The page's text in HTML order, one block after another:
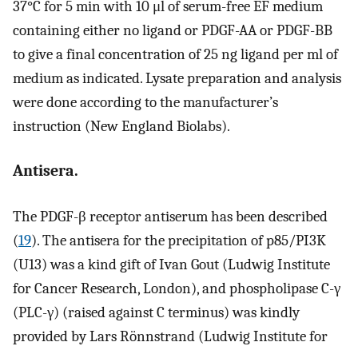
37°C for 5 min with 10 μl of serum-free EF medium
containing either no ligand or PDGF-AA or PDGF-BB
to give a final concentration of 25 ng ligand per ml of
medium as indicated. Lysate preparation and analysis
were done according to the manufacturer’s
instruction (New England Biolabs).
Antisera.
The PDGF-β receptor antiserum has been described
(19). The antisera for the precipitation of p85/PI3K
(U13) was a kind gift of Ivan Gout (Ludwig Institute
for Cancer Research, London), and phospholipase C-γ
(PLC-γ) (raised against C terminus) was kindly
provided by Lars Rönnstrand (Ludwig Institute for